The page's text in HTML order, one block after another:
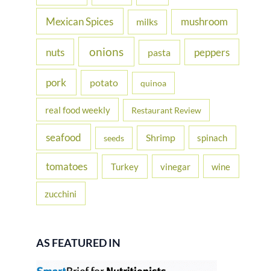
Mexican Spices milks mushroom
nuts onions pasta peppers
pork potato quinoa
real food weekly Restaurant Review
seafood seeds Shrimp spinach
tomatoes Turkey vinegar wine
zucchini
AS FEATURED IN